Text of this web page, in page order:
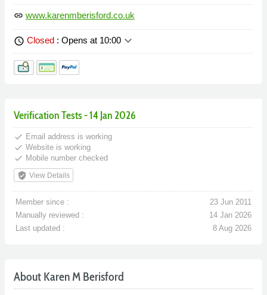
link www.karenmberisford.co.uk
schedule Closed : Opens at 10:00 keyboard_arrow_down
Verification Tests - 14 Jan 2026
done Email address is working
done Website is working
done Mobile number checked
verified_user View Details
Member since :
23 Jun 2011
Manually reviewed :
14 Jan 2026
Last updated :
8 Aug 2026
About Karen M Berisford